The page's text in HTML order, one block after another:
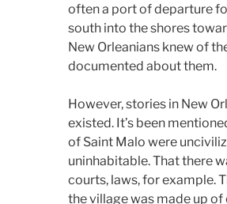
often a port of departure
south into the shores
New Orleanians knew of
documented about them.
However, stories in New
existed. It’s been
of Saint Malo were
uninhabitable. That there
courts, laws, for example.
the village was made up of